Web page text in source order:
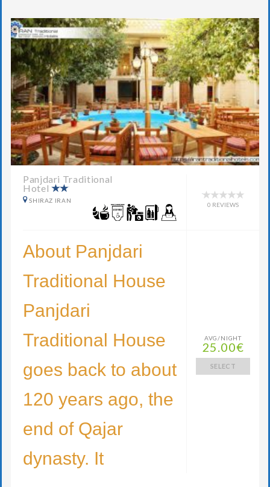
Panjdari Traditional
Hotel
SHIRAZ IRAN
0 REVIEWS
About Panjdari
Traditional House
Panjdari
Traditional House
goes back to about
120 years ago, the
end of Qajar
dynasty. It
AVG/NIGHT
25.00€
SELECT